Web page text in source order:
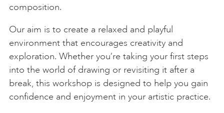
composition.
Our aim is to create a relaxed and playful
environment that encourages creativity and
exploration. Whether you’re taking your first steps
into the world of drawing or revisiting it after a
break, this workshop is designed to help you gain
confidence and enjoyment in your artistic practice.